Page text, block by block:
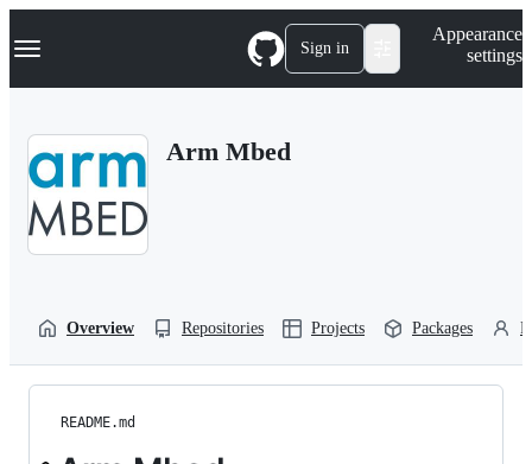
k
p
Navigation Menu Sign in
Appearance
settings
Arm Mbed
Overview Repositories Projects Packages
README.md